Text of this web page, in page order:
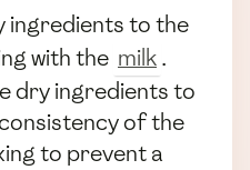
ingredients to the
with the milk.
dry ingredients to
of the
to prevent a